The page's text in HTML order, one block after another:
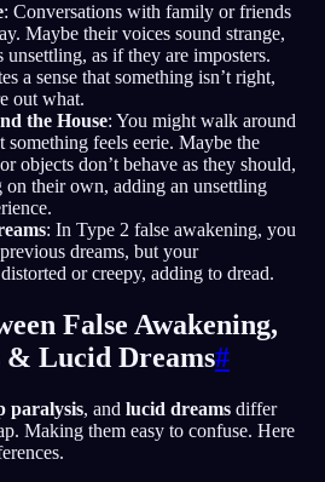
: Conversations with family or friends
Maybe their voices sound strange,
as if they are imposters.
a sense that something isn’t right,
out what.
the House: You might walk around
something feels eerie. Maybe the
objects don’t behave as they should,
on their own, adding an unsettling
: In Type 2 false awakening, you
dreams, but your
or creepy, adding to dread.
False Awakening,
& Lucid Dreams#
paralysis, and lucid dreams differ
Making them easy to confuse. Here